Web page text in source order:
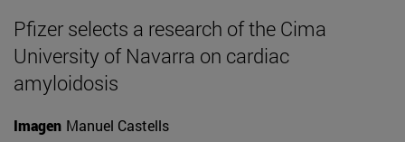
Pfizer selects a research of the Cima
University of Navarra on cardiac
amyloidosis
Imagen Manuel Castells